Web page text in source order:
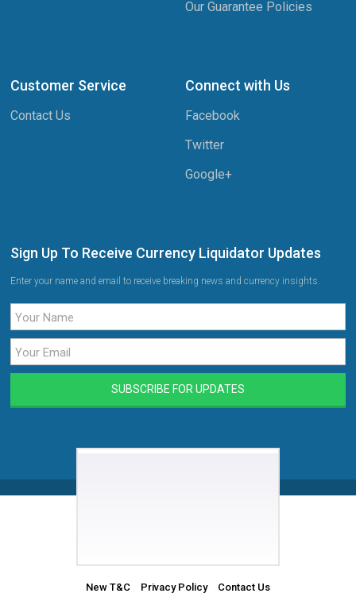
Our Guarantee Policies
Customer Service
Contact Us
Connect with Us
Facebook
Twitter
Google+
Sign Up To Receive Currency Liquidator Updates
Enter your name and email to receive breaking news and currency insights.
New T&C Privacy Policy
Contact Us